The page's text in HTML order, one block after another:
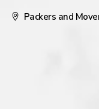
Packers and